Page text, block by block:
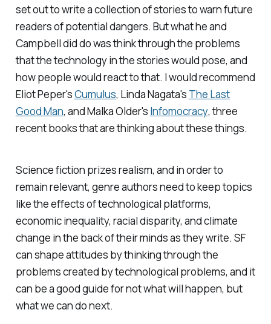
set out to write a collection of stories to warn future
readers of potential dangers. But what he and
Campbell did do was think through the problems
that the technology in the stories would pose, and
how people would react to that. I would recommend
Eliot Peper'sCumulus, Linda Nagata's The Last
Good Man, and Malka Older's Infomocracy, three
recent books that are thinking about these things.
Science fiction prizes realism, and in order to
remain relevant, genre authors need to keep topics
like the effects of technological platforms,
economic inequality, racial disparity, and climate
change in the back of their minds as they write. SF
can shape attitudes by thinking through the
problems created by technological problems, and it
can be a good guide for not what will happen, but
what we can do next.